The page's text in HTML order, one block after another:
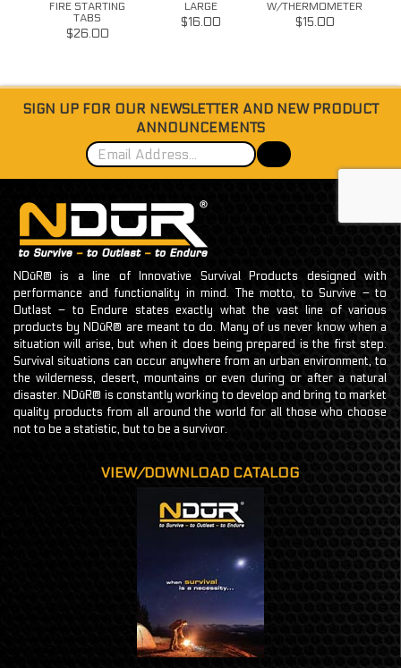
FIRE STARTING
TABS
$26.00
LARGE
$16.00
W/THERMOMETER
$15.00
SIGN UP FOR OUR NEWSLETTER AND NEW PRODUCT
ANNOUNCEMENTS
NDūR® is a line of Innovative Survival Products designed with
performance and functionality in mind. The motto, to Survive – to
Outlast – to Endure states exactly what the vast line of various
products by NDūR® are meant to do. Many of us never know when a
situation will arise, but when it does being prepared is the first step.
Survival situations can occur anywhere from an urban environment, to
the wilderness, desert, mountains or even during or after a natural
disaster. NDūR® is constantly working to develop and bring to market
quality products from all around the world for all those who choose
not to be a statistic, but to be a survivor.
VIEW/DOWNLOAD CATALOG